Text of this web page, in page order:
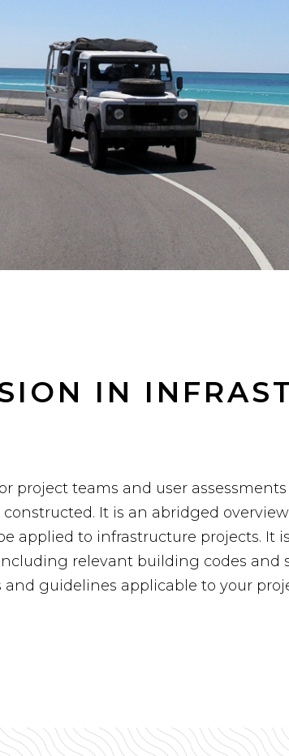
IN
project teams and user
It is an abridged
applied to infrastructure projects. It
relevant building codes and
guidelines applicable to your